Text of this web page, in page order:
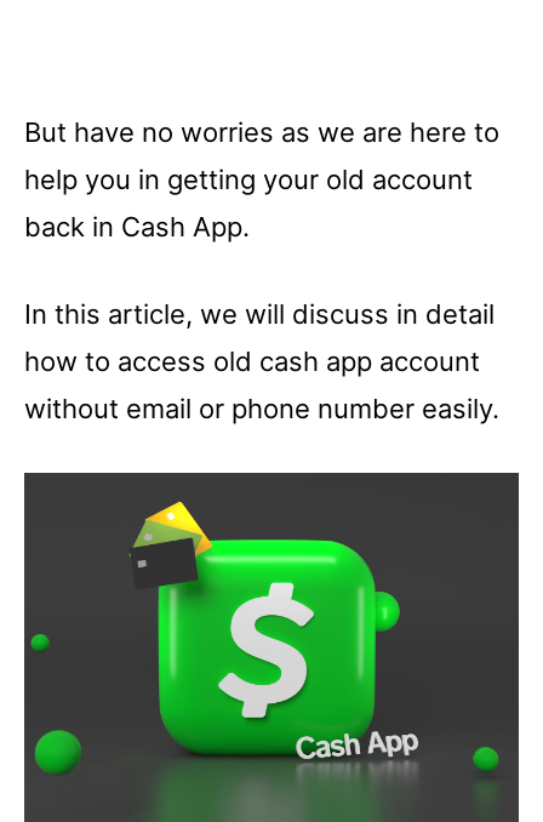
But have no worries as we are here to
help you in getting your old account
back in Cash App.
In this article, we will discuss in detail
how to access old cash app account
without email or phone number easily.